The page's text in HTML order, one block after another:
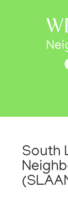
South